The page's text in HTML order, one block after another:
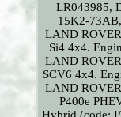
LR043985,
15K2-
LAND
Si4 4x4.
LAND
SCV6 4x4.
LAND
P400e